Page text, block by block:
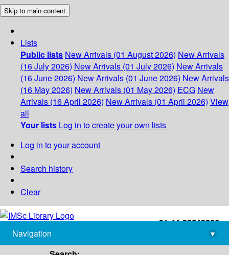
Skip to main content
Lists
Public lists New Arrivals (01 August 2026) New Arrivals
(16 July 2026) New Arrivals (01 July 2026) New Arrivals
(16 June 2026) New Arrivals (01 June 2026) New Arrivals
(16 May 2026) New Arrivals (01 May 2026) ECG New
Arrivals (16 April 2026) New Arrivals (01 April 2026) View
all
Your lists Log in to create your own lists
Log in to your account
Search history
Clear
+91-44-22543226
library@imsc.res.in
Navigation
▾